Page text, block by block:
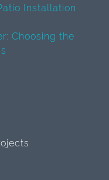
Installation
Choosing the